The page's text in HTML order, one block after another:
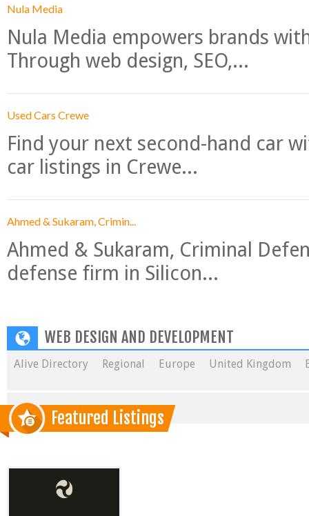
Nula Media
Nula Media empowers brands
Through web design, SEO,...
Used Cars Crewe
Find your next second-hand car
car listings in Crewe...
Ahmed & Sukaram, Crimin...
Ahmed & Sukaram, Criminal
defense firm in Silicon...
WEB DESIGN AND DEVELOPMENT
Alive Directory Regional Europe United Kingdom
Featured Listings